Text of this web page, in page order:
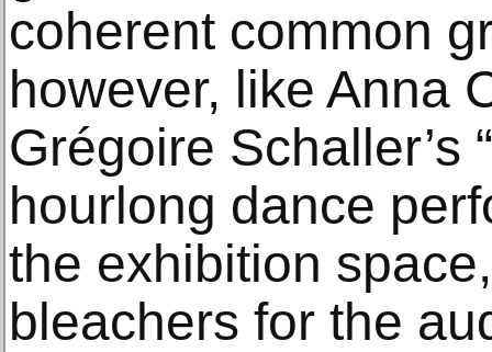
coherent common
however, like Anna
Grégoire Schaller’s
hourlong dance
the exhibition
bleachers for the